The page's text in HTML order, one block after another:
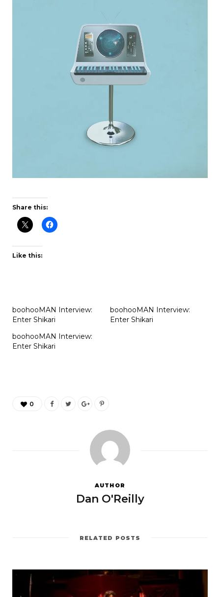
Share this:
Like this:
boohooMAN Interview:
Enter Shikari
boohooMAN Interview:
Enter Shikari
boohooMAN Interview:
Enter Shikari
0
AUTHOR
Dan O'Reilly
RELATED POSTS